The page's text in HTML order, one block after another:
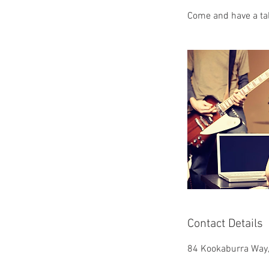
Come and have a
Contact Details
84 Kookaburra